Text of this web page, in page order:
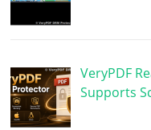
VeryPDF
Supports